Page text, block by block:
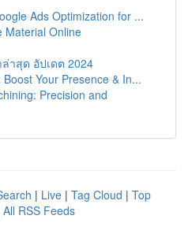
Ads Optimization for ...
Material Online
ล่าสุด อัปเดต 2024
Your Presence & In...
Precision and
| Live | Tag Cloud | Top
All RSS Feeds